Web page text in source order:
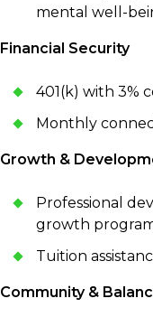
mental well-
Financial Security
401(k) with 3%
Monthly
Growth &
Professional
growth
Tuition
Community &